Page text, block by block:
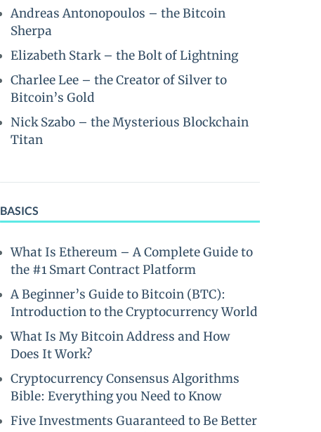
Andreas Antonopoulos – the Bitcoin
Sherpa
Elizabeth Stark – the Bolt of Lightning
Charlee Lee – the Creator of Silver to
Bitcoin’s Gold
Nick Szabo – the Mysterious Blockchain
Titan
BASICS
What Is Ethereum – A Complete Guide to
the #1 Smart Contract Platform
A Beginner’s Guide to Bitcoin (BTC):
Introduction to the Cryptocurrency World
What Is My Bitcoin Address and How
Does It Work?
Cryptocurrency Consensus Algorithms
Bible: Everything you Need to Know
Five Investments Guaranteed to Be Better